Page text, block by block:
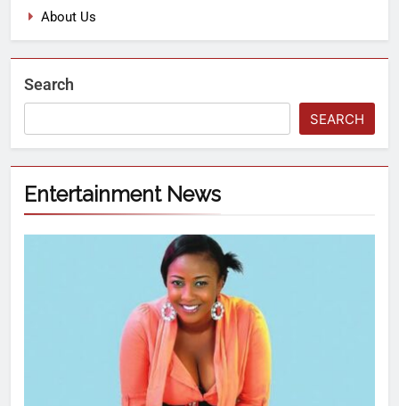
About Us
Search
SEARCH
Entertainment News